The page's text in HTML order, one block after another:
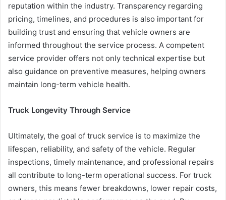
reputation within the industry. Transparency regarding
pricing, timelines, and procedures is also important for
building trust and ensuring that vehicle owners are
informed throughout the service process. A competent
service provider offers not only technical expertise but
also guidance on preventive measures, helping owners
maintain long-term vehicle health.
Truck Longevity Through Service
Ultimately, the goal of truck service is to maximize the
lifespan, reliability, and safety of the vehicle. Regular
inspections, timely maintenance, and professional repairs
all contribute to long-term operational success. For truck
owners, this means fewer breakdowns, lower repair costs,